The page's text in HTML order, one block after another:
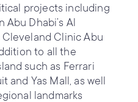
projects including
Dhabi’s Al
Cleveland Clinic Abu
to all the
such as Ferrari
and Yas Mall, as well
landmarks